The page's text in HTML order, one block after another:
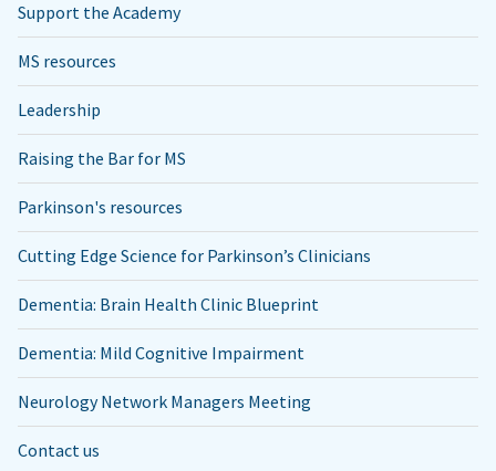
Support the Academy
MS resources
Leadership
Raising the Bar for MS
Parkinson's resources
Cutting Edge Science for Parkinson’s Clinicians
Dementia: Brain Health Clinic Blueprint
Dementia: Mild Cognitive Impairment
Neurology Network Managers Meeting
Contact us